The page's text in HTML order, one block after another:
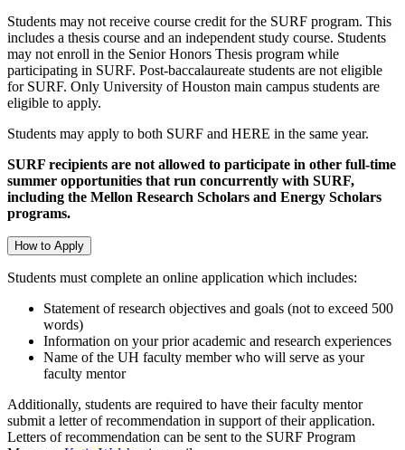
Students may not receive course credit for the SURF program. This
includes a thesis course and an independent study course. Students
may not enroll in the Senior Honors Thesis program while
participating in SURF. Post-baccalaureate students are not eligible
for SURF. Only University of Houston main campus students are
eligible to apply.
Students may apply to both SURF and HERE in the same year.
SURF recipients are not allowed to participate in other full-time
summer opportunities that run concurrently with SURF,
including the Mellon Research Scholars and Energy Scholars
programs.
How to Apply
Students must complete an online application which includes:
Statement of research objectives and goals (not to exceed 500
words)
Information on your prior academic and research experiences
Name of the UH faculty member who will serve as your
faculty mentor
Additionally, students are required to have their faculty mentor
submit a letter of recommendation in support of their application.
Letters of recommendation can be sent to the SURF Program